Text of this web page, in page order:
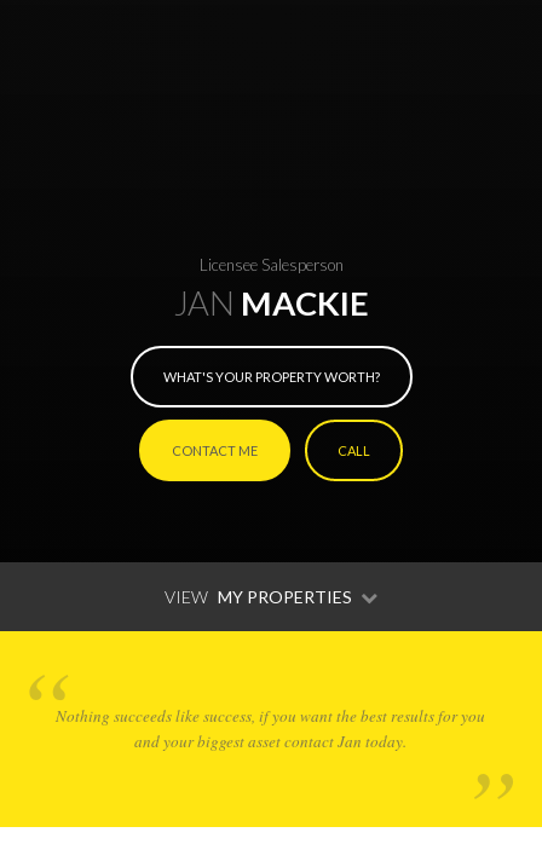
Licensee Salesperson
JAN MACKIE
WHAT'S YOUR PROPERTY WORTH?
CONTACT ME CALL
VIEW MY PROPERTIES
Nothing succeeds like success, if you want the best results for you
and your biggest asset contact Jan today.